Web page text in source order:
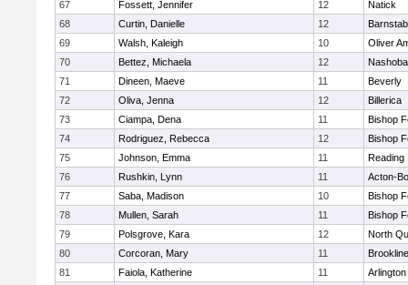
67
Fossett, Jennifer 12
Natick
68
Curtin, Danielle 12
69
Walsh, Kaleigh 10
Oliver
70
Bettez, Michaela 12
Nashoba
71
Dineen, Maeve 11
Beverly
72
Oliva, Jenna 12
Billerica
73
Ciampa, Dena 11
Bishop
74
Rodriguez, Rebecca 12
Bishop
75
Johnson, Emma 11
Reading
76
Rushkin, Lynn 11
Acton-
77
Saba, Madison 10
Bishop
78
Mullen, Sarah 11
Bishop
79
Polsgrove, Kara 12
North
80
Corcoran, Mary 11
Brookline
81
Faiola, Katherine 11
Arlington